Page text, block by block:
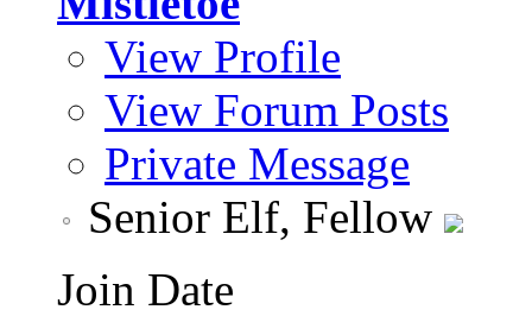
View Profile
View Forum Posts
Private Message
Senior Elf, Fellow
Join Date